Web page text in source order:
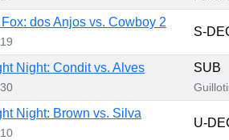
dos Anjos vs. Cowboy 2
S-
Night: Condit vs. Alves SUB
Night: Brown vs. Silva
U-